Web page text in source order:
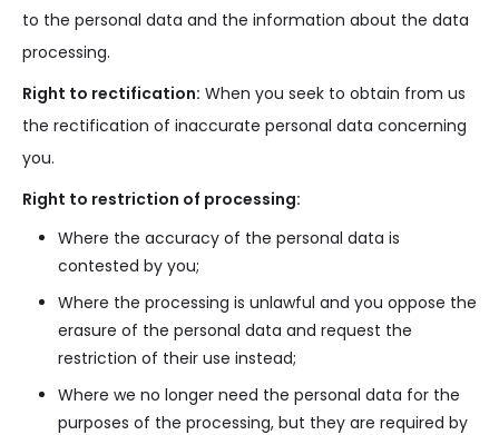
to the personal data and the information about the data
processing.
Right to rectification: When you seek to obtain from us
the rectification of inaccurate personal data concerning
you.
Right to restriction of processing:
Where the accuracy of the personal data is
contested by you;
Where the processing is unlawful and you oppose the
erasure of the personal data and request the
restriction of their use instead;
Where we no longer need the personal data for the
purposes of the processing, but they are required by